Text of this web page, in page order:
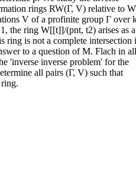
rings RW(Γ, V) relative to W
V of a profinite group Γ over
the ring W[[t]]/(pnt, t2) arises as a
ring is not a complete intersection
to a question of M. Flach in all
'inverse inverse problem' for the
all pairs (Γ, V) such that